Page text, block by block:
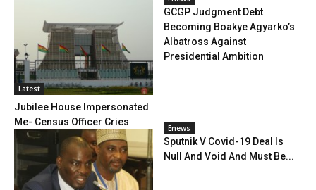
Latest
Jubilee House Impersonated
Me- Census Officer Cries
GCGP Judgment Debt
Becoming Boakye Agyarko’s
Albatross Against
Presidential Ambition
Enews
Sputnik V Covid-19 Deal Is
Null And Void And Must Be...